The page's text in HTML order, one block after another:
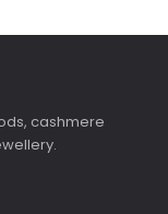
cashmere